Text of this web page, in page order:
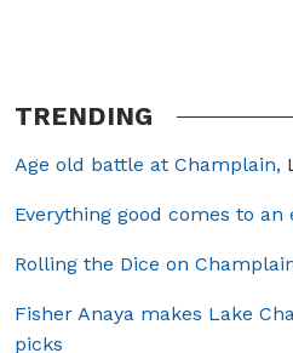
TRENDING
Age old battle at Champlain,
Everything good comes to an
Rolling the Dice on
Fisher Anaya makes Lake
picks